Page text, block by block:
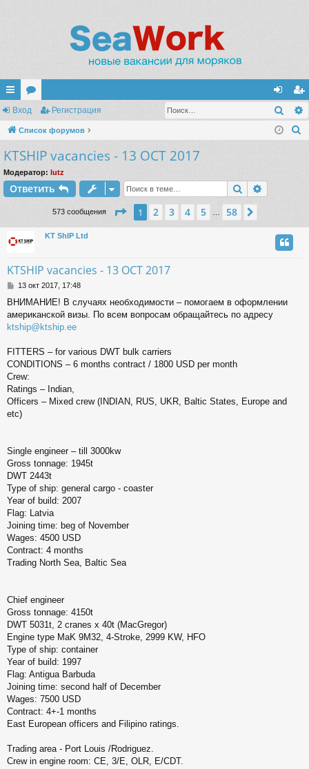
с
ы
лк
и
ор
ум
ы
хо
д
ег
ис
Вход Регистрация
Список форумов
KTSHIP vacancies - 13 OCT 2017
Модератор: lutz
Ответить Поиск
573 сообщения Страница из 58
1 2 3 4 5 58
KT ShIP Ltd
KTSHIP vacancies - 13 OCT 2017
С
о
б
щ
н
и
е
13 окт 2017, 17:48
ВНИМАНИЕ! В случаях необходимости – помогаем в оформлении
американской визы. По всем вопросам обращайтесь по адресу
ktship@ktship.ee
FITTERS – for various DWT bulk carriers
CONDITIONS – 6 months contract / 1800 USD per month
Crew:
Ratings – Indian,
Officers – Mixed crew (INDIAN, RUS, UKR, Baltic States, Europe and
etc)
Single engineer – till 3000kw
Gross tonnage: 1945t
DWT 2443t
Type of ship: general cargo - coaster
Year of build: 2007
Flag: Latvia
Joining time: beg of November
Wages: 4500 USD
Contract: 4 months
Trading North Sea, Baltic Sea
Chief engineer
Gross tonnage: 4150t
DWT 5031t, 2 cranes x 40t (MacGregor)
Engine type MaK 9M32, 4-Stroke, 2999 KW, HFO
Type of ship: container
Year of build: 1997
Flag: Antigua Barbuda
Joining time: second half of December
Wages: 7500 USD
Contract: 4+-1 months
East European officers and Filipino ratings.
Trading area - Port Louis /Rodriguez.
Crew in engine room: CE, 3/E, OLR, E/CDT.